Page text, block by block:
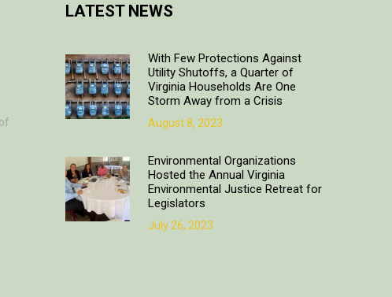
LATEST NEWS
With Few Protections Against
Utility Shutoffs, a Quarter of
Virginia Households Are One
Storm Away from a Crisis
August 8, 2023
Environmental Organizations
Hosted the Annual Virginia
Environmental Justice Retreat for
Legislators
July 26, 2023